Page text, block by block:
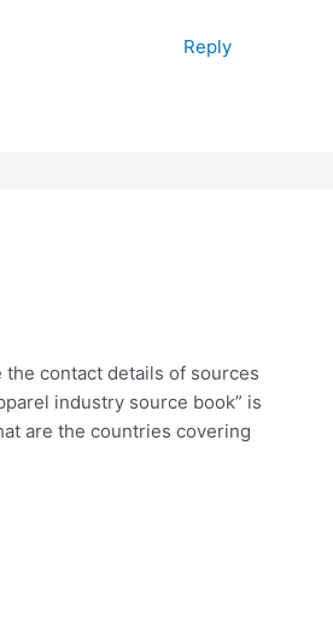
Reply
contact details of sources
industry source book” is
are the countries covering